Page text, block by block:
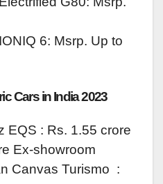
6: Msrp. Up to
Cars in India 2023
EQS : Rs. 1.55 crore
Ex-showroom
Canvas Turismo :